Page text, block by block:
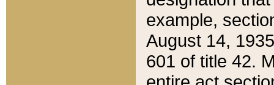
example,
August 14,
601 of title 42.